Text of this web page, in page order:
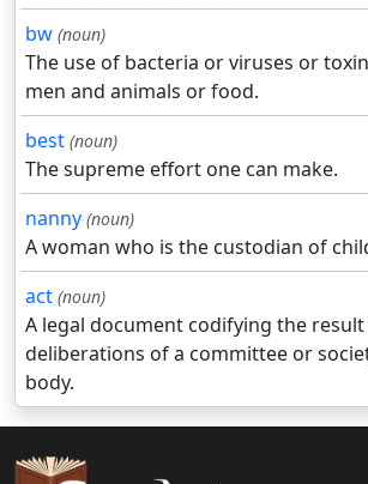
bw (noun)
The use of bacteria or viruses or
men and animals or food.
best (noun)
The supreme effort one can make.
nanny (noun)
A woman who is the custodian of
act (noun)
A legal document codifying the
deliberations of a committee or
body.